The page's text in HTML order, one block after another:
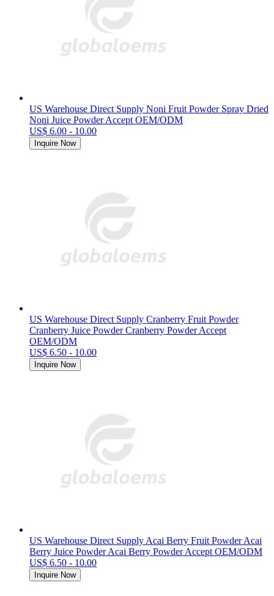
US Warehouse Direct Supply Noni Fruit Powder Spray Dried
Noni Juice Powder Accept OEM/ODM
US$ 6.00 - 10.00
Inquire Now
US Warehouse Direct Supply Cranberry Fruit Powder
Cranberry Juice Powder Cranberry Powder Accept
OEM/ODM
US$ 6.50 - 10.00
Inquire Now
US Warehouse Direct Supply Acai Berry Fruit Powder Acai
Berry Juice Powder Acai Berry Powder Accept OEM/ODM
US$ 6.50 - 10.00
Inquire Now